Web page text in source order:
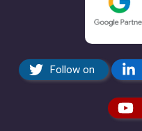
Follow on